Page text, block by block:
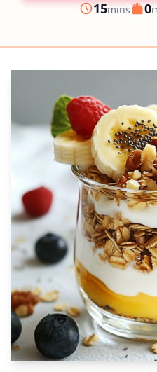
Prep
15mins 0